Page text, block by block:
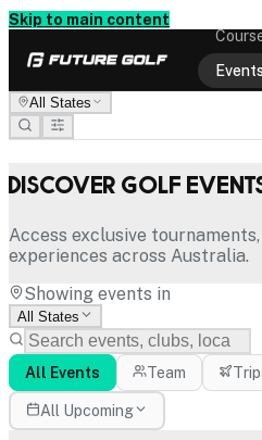
Skip to main content
Events
All States
Discover Golf
Access exclusive
experiences across Australia.
Showing events in
All States
All Events Team
All Upcoming